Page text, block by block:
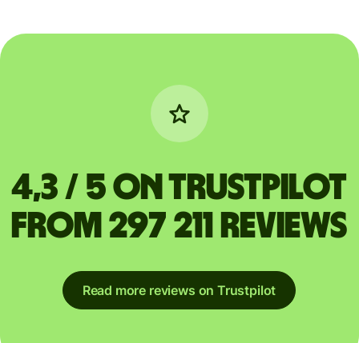
4,3 / 5 on Trustpilot
from 297 211 reviews
Read more reviews on Trustpilot